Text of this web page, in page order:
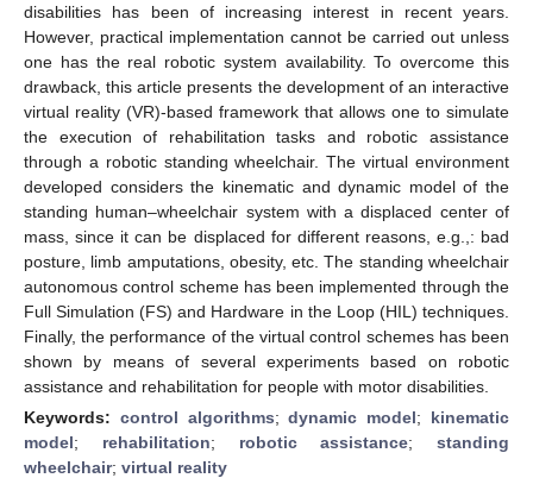
disabilities has been of increasing interest in recent years.
However, practical implementation cannot be carried out unless
one has the real robotic system availability. To overcome this
drawback, this article presents the development of an interactive
virtual reality (VR)-based framework that allows one to simulate
the execution of rehabilitation tasks and robotic assistance
through a robotic standing wheelchair. The virtual environment
developed considers the kinematic and dynamic model of the
standing human–wheelchair system with a displaced center of
mass, since it can be displaced for different reasons, e.g.,: bad
posture, limb amputations, obesity, etc. The standing wheelchair
autonomous control scheme has been implemented through the
Full Simulation (FS) and Hardware in the Loop (HIL) techniques.
Finally, the performance of the virtual control schemes has been
shown by means of several experiments based on robotic
assistance and rehabilitation for people with motor disabilities.
Keywords: control algorithms;dynamic model; kinematic
model; rehabilitation; robotic assistance; standing
wheelchair; virtual reality